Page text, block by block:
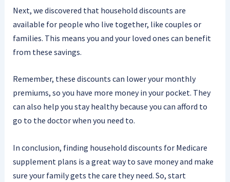
Next, we discovered that household discounts are
available for people who live together, like couples or
families. This means you and your loved ones can benefit
from these savings.
Remember, these discounts can lower your monthly
premiums, so you have more money in your pocket. They
can also help you stay healthy because you can afford to
go to the doctor when you need to.
In conclusion, finding household discounts for Medicare
supplement plans is a great way to save money and make
sure your family gets the care they need. So, start